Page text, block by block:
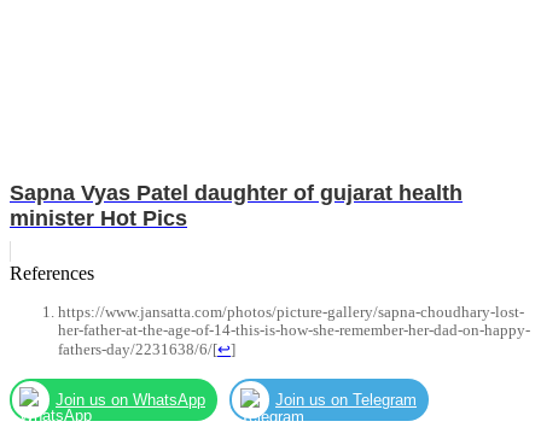
Sapna Vyas Patel daughter of gujarat health
minister Hot Pics
References
https://www.jansatta.com/photos/picture-gallery/sapna-choudhary-lost-
her-father-at-the-age-of-14-this-is-how-she-remember-her-dad-on-happy-
fathers-day/2231638/6/[↩]
Join us on WhatsApp Join us on Telegram